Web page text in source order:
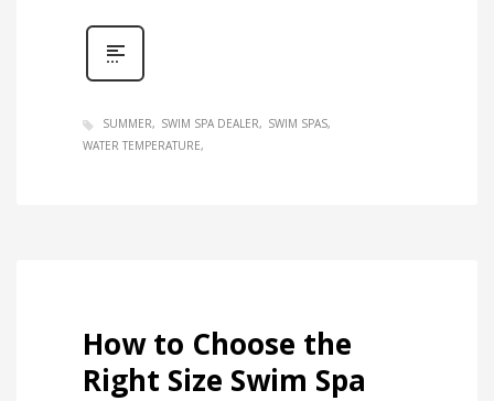
SUMMER SWIM SPA DEALER
SWIM SPAS
WATER TEMPERATURE
How to Choose the
Right Size Swim Spa